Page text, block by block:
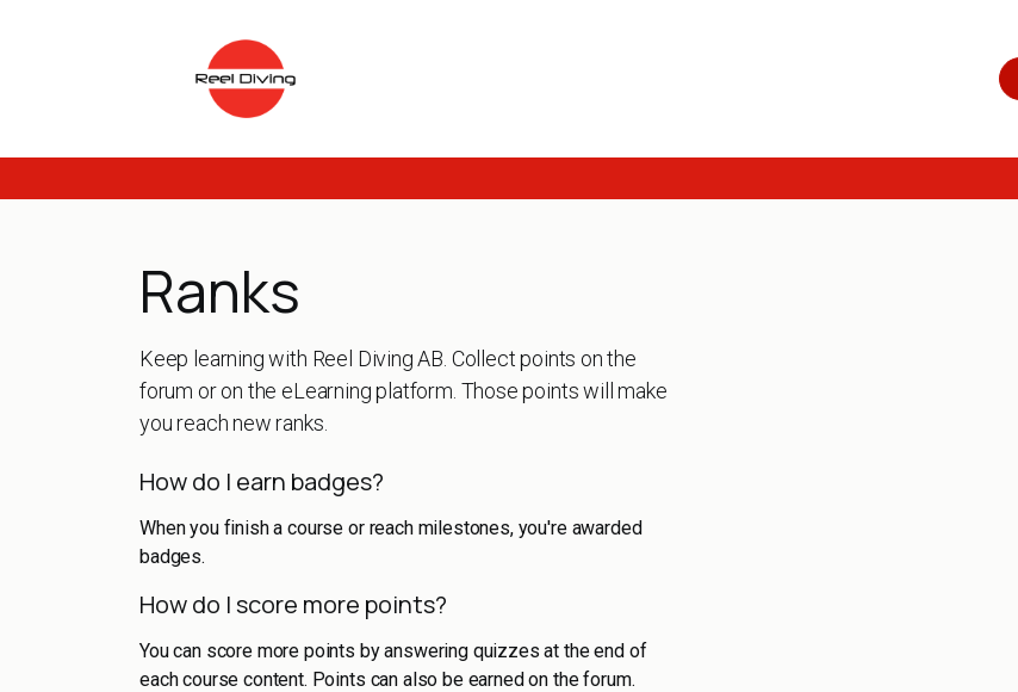
Ranks
Keep learning with Reel Diving AB. Collect points on the
forum or on the eLearning platform. Those points will make
you reach new ranks.
How do I earn badges?
When you finish a course or reach milestones, you're awarded
badges.
How do I score more points?
You can score more points by answering quizzes at the end of
each course content. Points can also be earned on the forum.